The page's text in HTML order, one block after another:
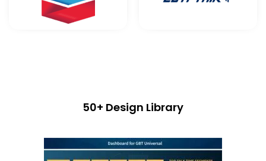
50+ Design Library